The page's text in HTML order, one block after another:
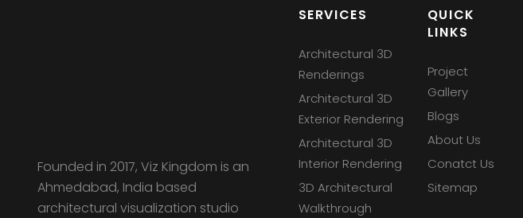
Founded in 2017, Viz Kingdom is an
Ahmedabad, India based
architectural visualization studio
SERVICES
Architectural 3D
Renderings
Architectural 3D
Exterior Rendering
Architectural 3D
Interior Rendering
3D Architectural
Walkthrough
QUICK
LINKS
Project
Gallery
Blogs
About Us
Conatct Us
Sitemap